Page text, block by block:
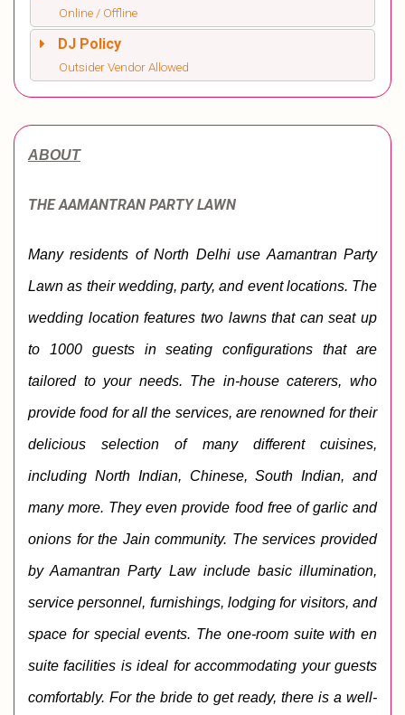
Online / Offline
DJ Policy
Outsider Vendor Allowed
ABOUT
THE AAMANTRAN PARTY LAWN
Many residents of North Delhi use Aamantran Party
Lawn as their wedding, party, and event locations. The
wedding location features two lawns that can seat up
to 1000 guests in seating configurations that are
tailored to your needs. The in-house caterers, who
provide food for all the services, are renowned for their
delicious selection of many different cuisines,
including North Indian, Chinese, South Indian, and
many more. They even provide food free of garlic and
onions for the Jain community. The services provided
by Aamantran Party Law include basic illumination,
service personnel, furnishings, lodging for visitors, and
space for special events. The one-room suite with en
suite facilities is ideal for accommodating your guests
comfortably. For the bride to get ready, there is a well-